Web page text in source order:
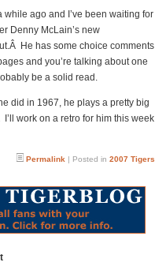
while ago and I’ve been waiting for
Denny McLain’s new
He has some choice comments
and you’re talking about one
be a solid read.
did in 1967, he plays a pretty big
work on a retro for him this week
Permalink | Posted in 2007 Tigers